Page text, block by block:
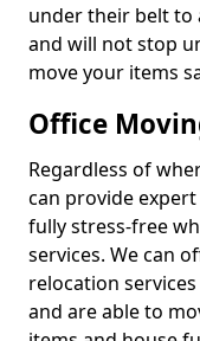
under their belt to
and will not stop
move your items
Office
Regardless of
can provide
fully stress-free
services. We can
relocation
and are able to